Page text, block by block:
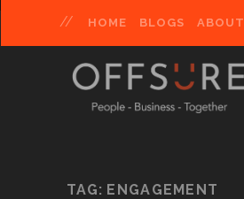
HOME BLOGS ABOUT
TAG: ENGAGEMENT